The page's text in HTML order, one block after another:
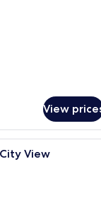
View
room with a desk, two
View